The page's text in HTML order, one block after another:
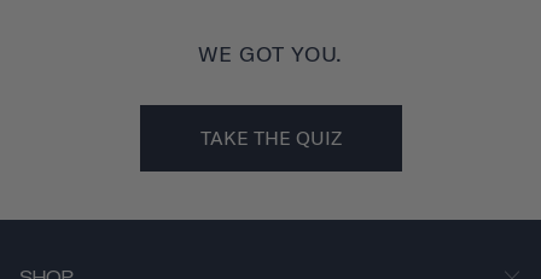
WE GOT YOU.
TAKE THE QUIZ